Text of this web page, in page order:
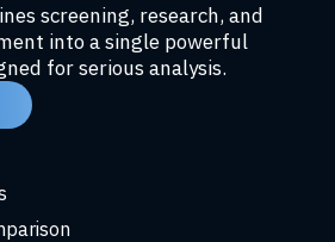
screening, research, and
into a single powerful
for serious analysis.